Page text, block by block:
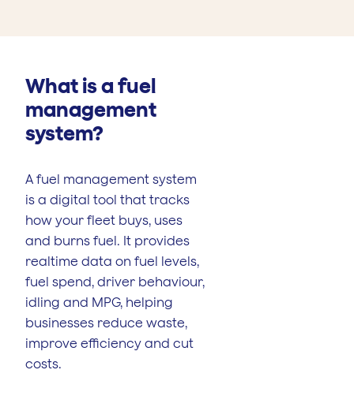
What is a fuel
management
system?
A fuel management system
is a digital tool that tracks
how your fleet buys, uses
and burns fuel. It provides
realtime data on fuel levels,
fuel spend, driver behaviour,
idling and MPG, helping
businesses reduce waste,
improve efficiency and cut
costs.